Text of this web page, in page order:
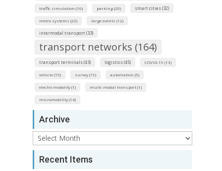
traffic simulation (16) parking (20) smart cities (32)
metro systems (22) large events (12)
intermodal transport (33)
transport networks (164)
transport terminals (43) logistics (45) COVID-19 (13)
vehicle (15) survey (19) automation (5)
electro mobolity (1) multi-modal transport (1)
micromobility (14)
Archive
Archive
Recent Items